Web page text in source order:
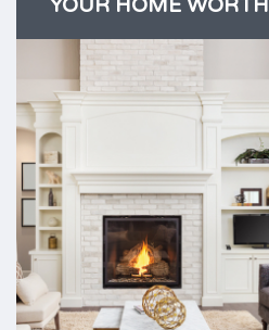
YOUR HOME WORTH